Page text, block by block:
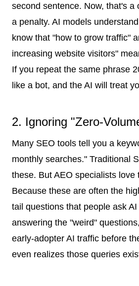
second sentence. Now, that's a
a penalty. AI models understand
know that "how to grow traffic"
increasing website visitors"
If you repeat the same phrase
like a bot, and the AI will treat
2. Ignoring "Zero-
Many SEO tools tell you a
monthly searches." Traditional
these. But AEO specialists love
Because these are often the
tail questions that people ask
answering the "weird"
early-adopter AI traffic before
even realizes those queries